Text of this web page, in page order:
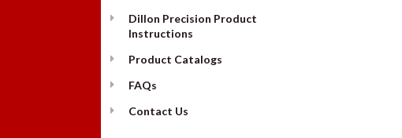
Dillon Precision Product
Instructions
Product Catalogs
FAQs
Contact Us